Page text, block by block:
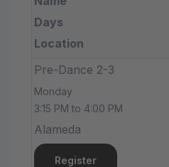
Days
Location
Pre-Dance 2-3
Monday
3:15 PM to 4:00 PM
Alameda
Register